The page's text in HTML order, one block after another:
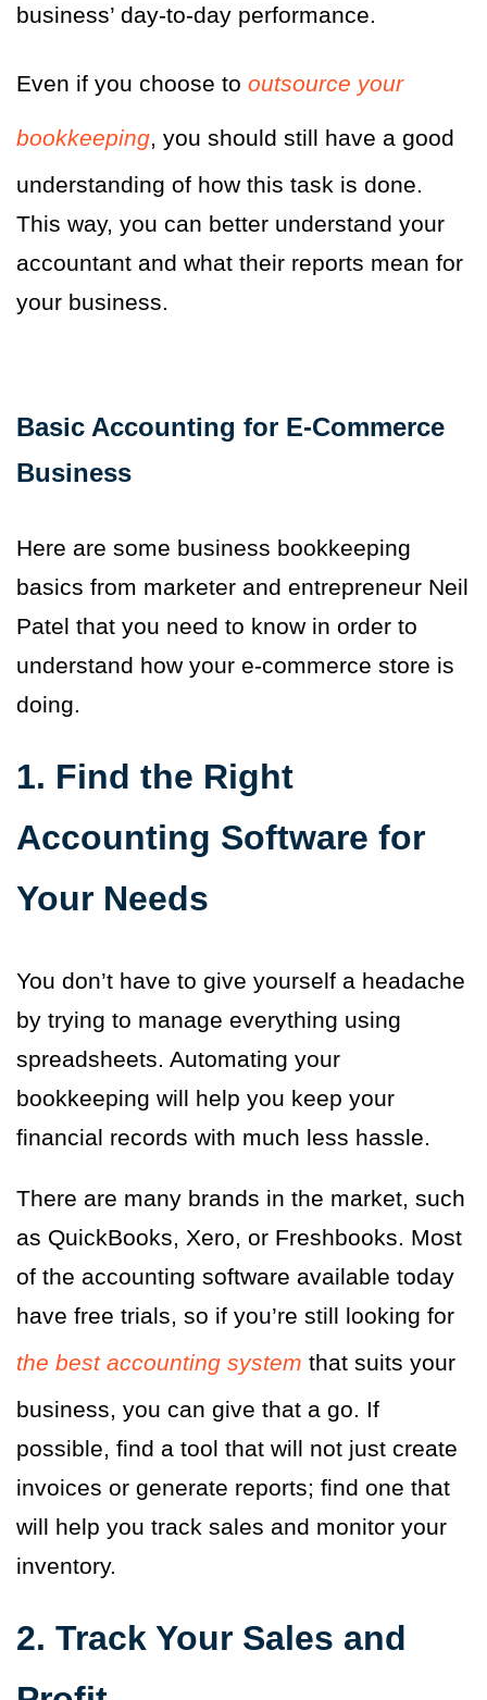
business’ day-to-day performance.
Even if you choose to outsource your
bookkeeping , you should still have a good
understanding of how this task is done.
This way, you can better understand your
accountant and what their reports mean for
your business.
Basic Accounting for E-Commerce
Business
Here are some business bookkeeping
basics from marketer and entrepreneur Neil
Patel that you need to know in order to
understand how your e-commerce store is
doing.
1. Find the Right
Accounting Software for
Your Needs
You don’t have to give yourself a headache
by trying to manage everything using
spreadsheets. Automating your
bookkeeping will help you keep your
financial records with much less hassle.
There are many brands in the market, such
as QuickBooks, Xero, or Freshbooks. Most
of the accounting software available today
have free trials, so if you’re still looking for
the best accounting system that suits your
business, you can give that a go. If
possible, find a tool that will not just create
invoices or generate reports; find one that
will help you track sales and monitor your
inventory.
2. Track Your Sales and